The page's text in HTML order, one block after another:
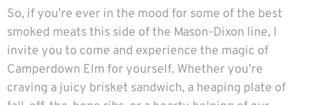
So, if you’re ever in the mood for some of the best
smoked meats this side of the Mason-Dixon line, I
invite you to come and experience the magic of
Camperdown Elm for yourself. Whether you’re
craving a juicy brisket sandwich, a heaping plate of